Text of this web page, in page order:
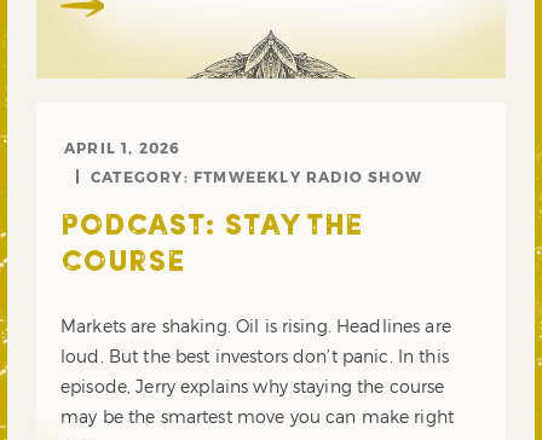
APRIL 1, 2026
CATEGORY: FTMWEEKLY RADIO SHOW
PODCAST: STAY THE
COURSE
Markets are shaking. Oil is rising. Headlines are
loud. But the best investors don’t panic. In this
episode, Jerry explains why staying the course
may be the smartest move you can make right